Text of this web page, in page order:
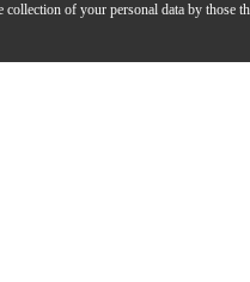
of your personal data by those